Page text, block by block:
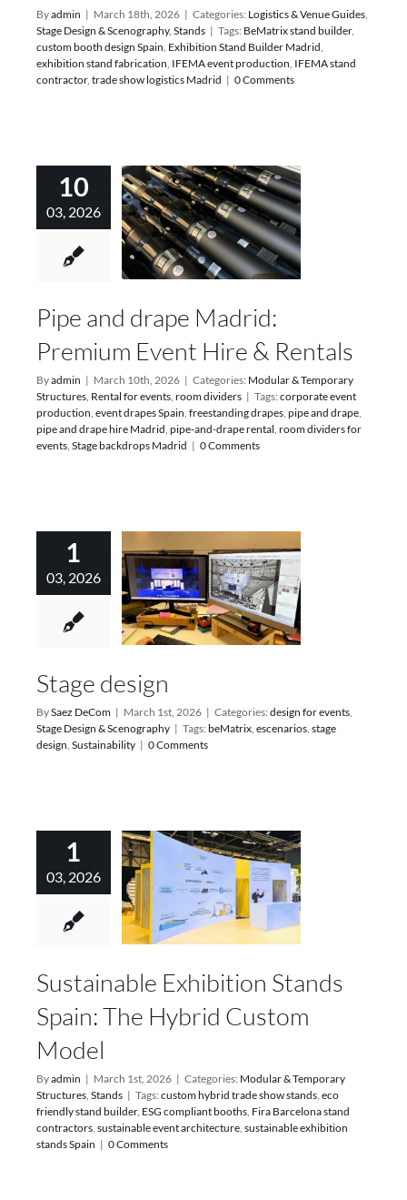
Byadmin | March 18th, 2026 | Categories: Logistics & Venue Guides,
Stage Design & Scenography, Stands | Tags: BeMatrix stand builder,
custom booth design Spain, Exhibition Stand Builder Madrid,
exhibition stand fabrication, IFEMA event production, IFEMA stand
contractor, trade show logistics Madrid | 0 Comments
10
03, 2026
Pipe and drape Madrid:
Premium Event Hire & Rentals
Byadmin | March 10th, 2026 | Categories: Modular & Temporary
Structures, Rental for events, room dividers | Tags: corporate event
production, event drapes Spain, freestanding drapes, pipe and drape,
pipe and drape hire Madrid, pipe-and-drape rental, room dividers for
events, Stage backdrops Madrid | 0 Comments
1
03, 2026
Stage design
BySaez DeCom | March 1st, 2026 | Categories: design for events,
Stage Design & Scenography | Tags: beMatrix, escenarios, stage
design, Sustainability | 0 Comments
1
03, 2026
Sustainable Exhibition Stands
Spain: The Hybrid Custom
Model
Byadmin | March 1st, 2026 | Categories: Modular & Temporary
Structures, Stands | Tags: custom hybrid trade show stands, eco
friendly stand builder, ESG compliant booths, Fira Barcelona stand
contractors, sustainable event architecture, sustainable exhibition
stands Spain | 0 Comments